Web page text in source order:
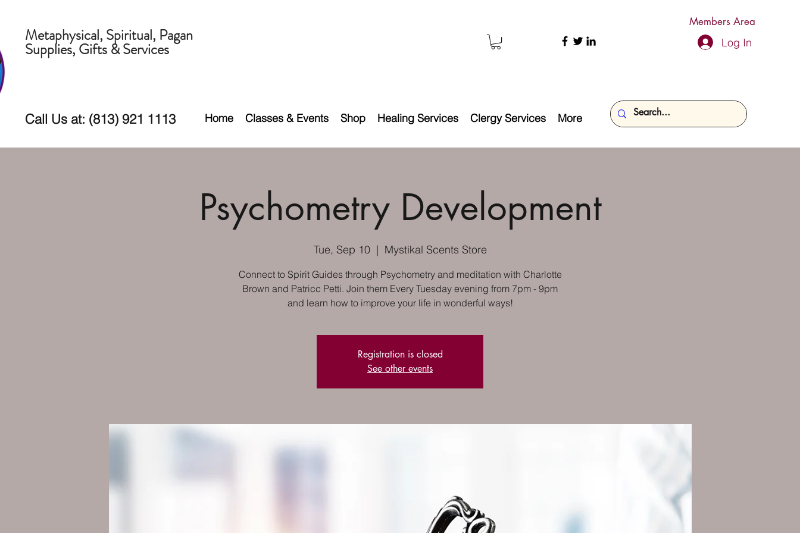
Members Area
Metaphysical, Spiritual, Pagan
Supplies, Gifts & Services Log In
Call Us at: (813) 921 1113 Home Classes & Events Shop Healing Services Clergy Services More
Psychometry Development
Tue, Sep 10
  |
Mystikal Scents Store
Connect to Spirit Guides through Psychometry and meditation with Charlotte
Brown and Patricc Petti. Join them Every Tuesday evening from 7pm - 9pm
and learn how to improve your life in wonderful ways!
Registration is closed
See other events